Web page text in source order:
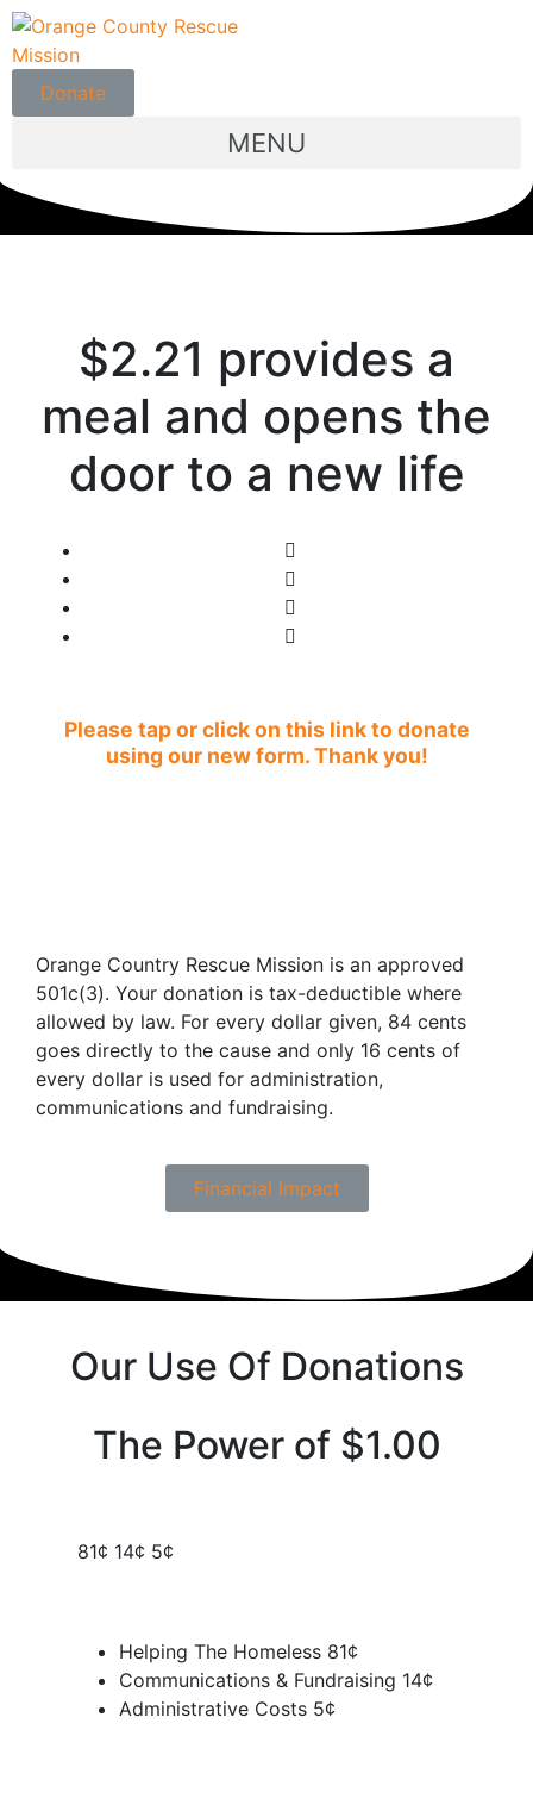
Donate
MENU
$2.21 provides a
meal and opens the
door to a new life
Please tap or click on this link to donate
using our new form. Thank you!
Orange Country Rescue Mission is an approved
501c(3). Your donation is tax-deductible where
allowed by law. For every dollar given, 84 cents
goes directly to the cause and only 16 cents of
every dollar is used for administration,
communications and fundraising.
Financial Impact
Our Use Of Donations
The Power of $1.00
81¢ 14¢ 5¢
Helping The Homeless 81¢
Communications & Fundraising 14¢
Administrative Costs 5¢